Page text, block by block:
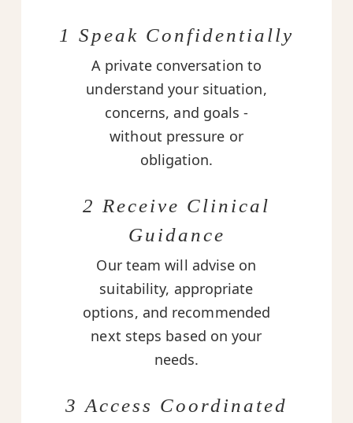
1 Speak Confidentially
A private conversation to
understand your situation,
concerns, and goals -
without pressure or
obligation.
2 Receive Clinical
Guidance
Our team will advise on
suitability, appropriate
options, and recommended
next steps based on your
needs.
3 Access Coordinated